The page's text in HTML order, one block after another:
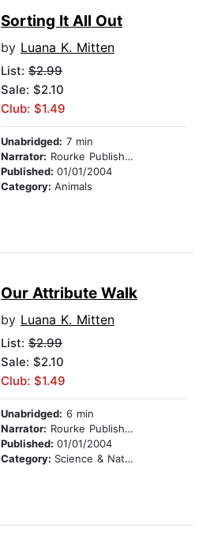
Sorting It All Out
by Luana K. Mitten
List: $2.99
Sale: $2.10
Club: $1.49
Unabridged: 7 min
Narrator: Rourke Publishing
Published: 01/01/2004
Category: Animals
Our Attribute Walk
by Luana K. Mitten
List: $2.99
Sale: $2.10
Club: $1.49
Unabridged: 6 min
Narrator: Rourke Publishing
Published: 01/01/2004
Category: Science & Nature